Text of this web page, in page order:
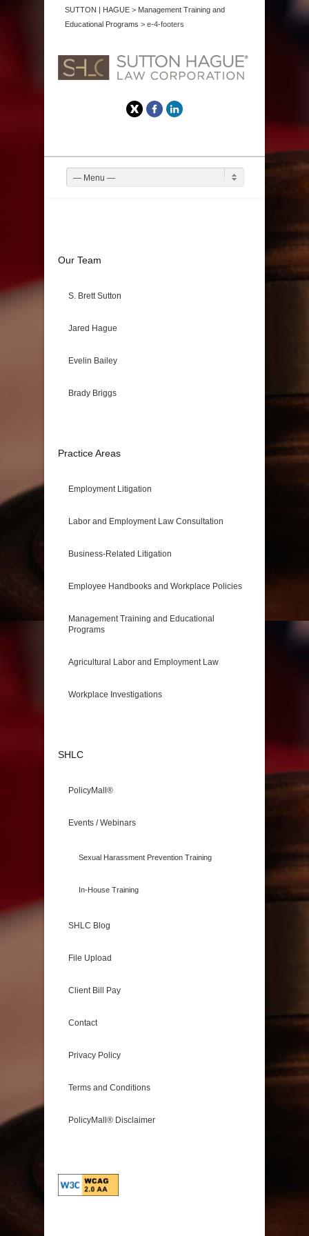
SUTTON | HAGUE > Management Training and
Educational Programs > e-4-footers
TwitterFacebook
— Menu —
Our Team
S. Brett Sutton
Jared Hague
Evelin Bailey
Brady Briggs
Practice Areas
Employment Litigation
Labor and Employment Law Consultation
Business-Related Litigation
Employee Handbooks and Workplace Policies
Management Training and Educational
Programs
Agricultural Labor and Employment Law
Workplace Investigations
SHLC
PolicyMall®
Events / Webinars
Sexual Harassment Prevention Training
In-House Training
SHLC Blog
File Upload
Client Bill Pay
Contact
Privacy Policy
Terms and Conditions
PolicyMall® Disclaimer